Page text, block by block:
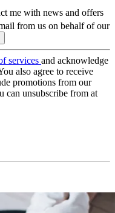
me with news and offers
from us on behalf of our
services and acknowledge
also agree to receive
promotions from our
can unsubscribe from at